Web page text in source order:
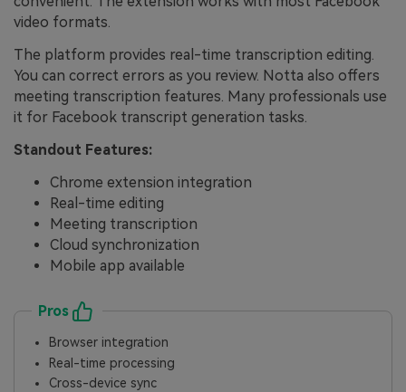
video formats.
The platform provides real-time transcription editing.
You can correct errors as you review. Notta also offers
meeting transcription features. Many professionals use
it for Facebook transcript generation tasks.
Standout Features:
Chrome extension integration
Real-time editing
Meeting transcription
Cloud synchronization
Mobile app available
Pros
Browser integration
Real-time processing
Cross-device sync